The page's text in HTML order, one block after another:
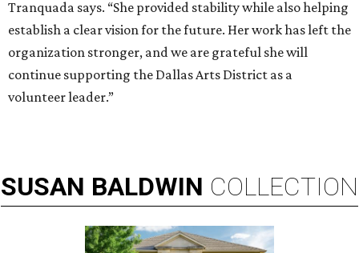
Tranquada says. “She provided stability while also helping
establish a clear vision for the future. Her work has left the
organization stronger, and we are grateful she will
continue supporting the Dallas Arts District as a
volunteer leader.”
SUSAN BALDWIN COLLECTION